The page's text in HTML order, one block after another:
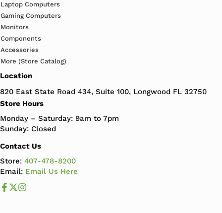
Laptop Computers
Gaming Computers
Monitors
Components
Accessories
More (Store Catalog)
Location
820 East State Road 434, Suite 100, Longwood FL 32750
Store Hours
Monday – Saturday: 9am to 7pm
Sunday: Closed
Contact Us
Store:407-478-8200
Email: Email Us Here
Like us on Facebook
Follow us us on X